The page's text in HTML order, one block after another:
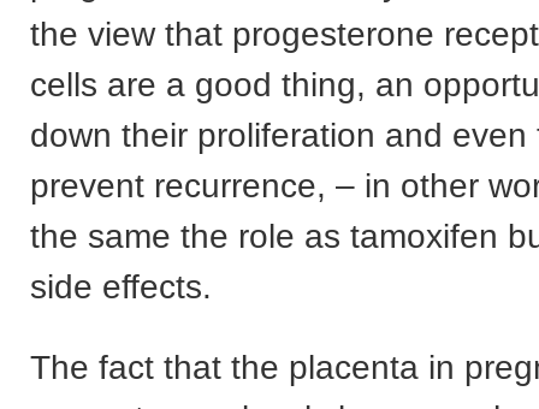
the view that progesterone
cells are a good thing, an
down their proliferation and even
prevent recurrence, – in other
the same the role as tamoxifen
side effects.
The fact that the placenta in